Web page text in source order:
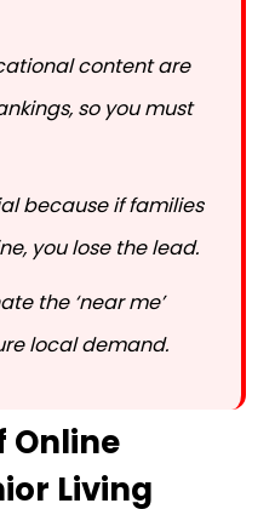
content are
so you must
because if families
you lose the lead.
the ‘near me’
local demand.
Online
Living